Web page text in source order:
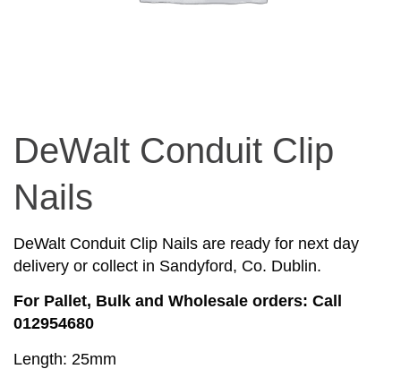
DeWalt Conduit Clip
Nails
DeWalt Conduit Clip Nails are ready for next day
delivery or collect in Sandyford, Co. Dublin.
For Pallet, Bulk and Wholesale orders: Call
012954680
Length: 25mm